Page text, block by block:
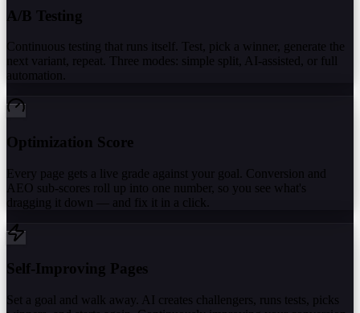
A/B Testing
Continuous testing that runs itself. Test, pick a winner, generate the
next variant, repeat. Three modes: simple split, AI-assisted, or full
automation.
Optimization Score
Every page gets a live grade against your goal. Conversion and
AEO sub-scores roll up into one number, so you see what's
dragging it down — and fix it in a click.
Self-Improving Pages
Set a goal and walk away. AI creates challengers, runs tests, picks